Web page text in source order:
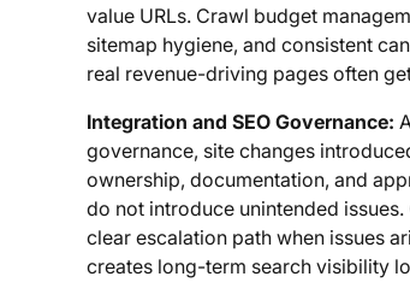
value URLs. Crawl budget
sitemap hygiene, and consistent
real revenue-driving pages often
Integration and SEO Governance:
governance, site changes
ownership, documentation, and
do not introduce unintended
clear escalation path when issues
creates long-term search visibility